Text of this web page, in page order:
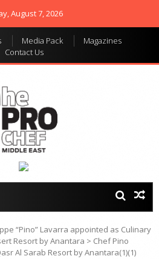
August 7, 2026
Media Pack
Magazines
Contact Us
“Pino” Lavarra appointed as Culinary
Resort by Anantara > Chef Pino
Al Sarab Resort by Anantara(1)(1)